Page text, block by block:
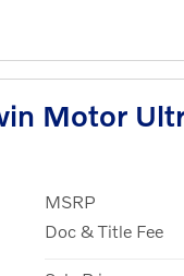
Motor
MSRP
Doc & Title Fee